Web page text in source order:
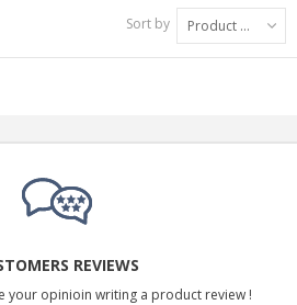
Sort by Product Name: A to Z
REVIEWS
your opinioin writing a product review !